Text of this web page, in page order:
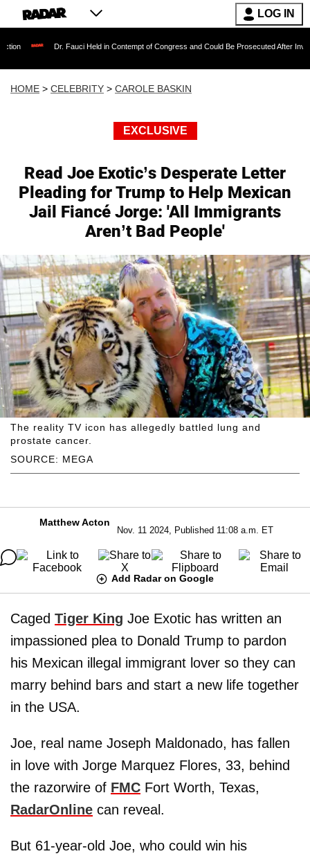
LOG IN
Fauci Held in Contempt of Congress and Could Be Prosecuted After Invoking the Fifth
HOME > CELEBRITY > CAROLE BASKIN
EXCLUSIVE
Read Joe Exotic’s Desperate Letter
Pleading for Trump to Help Mexican
Jail Fiancé Jorge: 'All Immigrants
Aren’t Bad People'
SOURCE: MEGA
The reality TV icon has allegedly battled lung and
prostate cancer.
Matthew Acton
Nov. 11 2024, Published 11:08 a.m. ET
Add Radar on Google
Caged Tiger King Joe Exotic has written an
impassioned plea to Donald Trump to pardon
his Mexican illegal immigrant lover so they can
marry behind bars and start a new life together
in the USA.
Joe, real name Joseph Maldonado, has fallen
in love with Jorge Marquez Flores, 33, behind
the razorwire of FMC Fort Worth, Texas,
RadarOnline can reveal.
But 61-year-old Joe, who could win his